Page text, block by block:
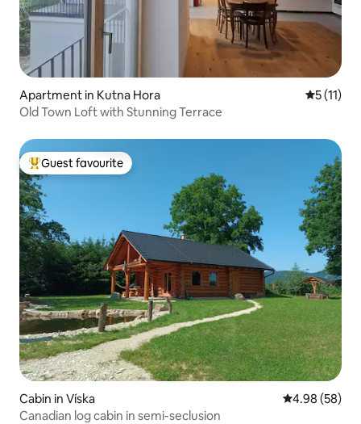
Apartment in Kutna Hora 5 out of 5
5 (11)
Old Town Loft with Stunning Terrace
Top guest favourite
Guest favourite
Cabin in Víska 4.98 out of 5
4.98 (58)
Canadian log cabin in semi-seclusion